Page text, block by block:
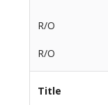
R/O
R/O
Title